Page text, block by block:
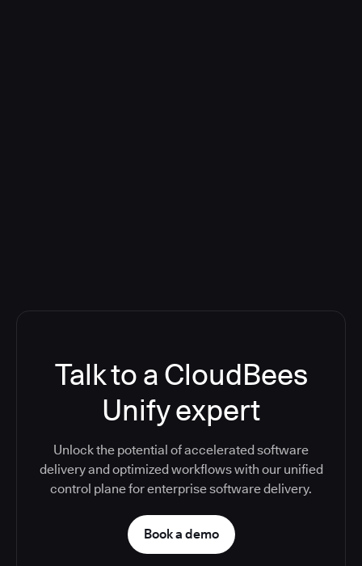
Talk to a CloudBees
Unify expert
Unlock the potential of accelerated software
delivery and optimized workflows with our unified
control plane for enterprise software delivery.
Book a demo